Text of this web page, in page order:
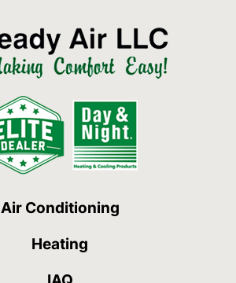
Air Conditioning
Heating